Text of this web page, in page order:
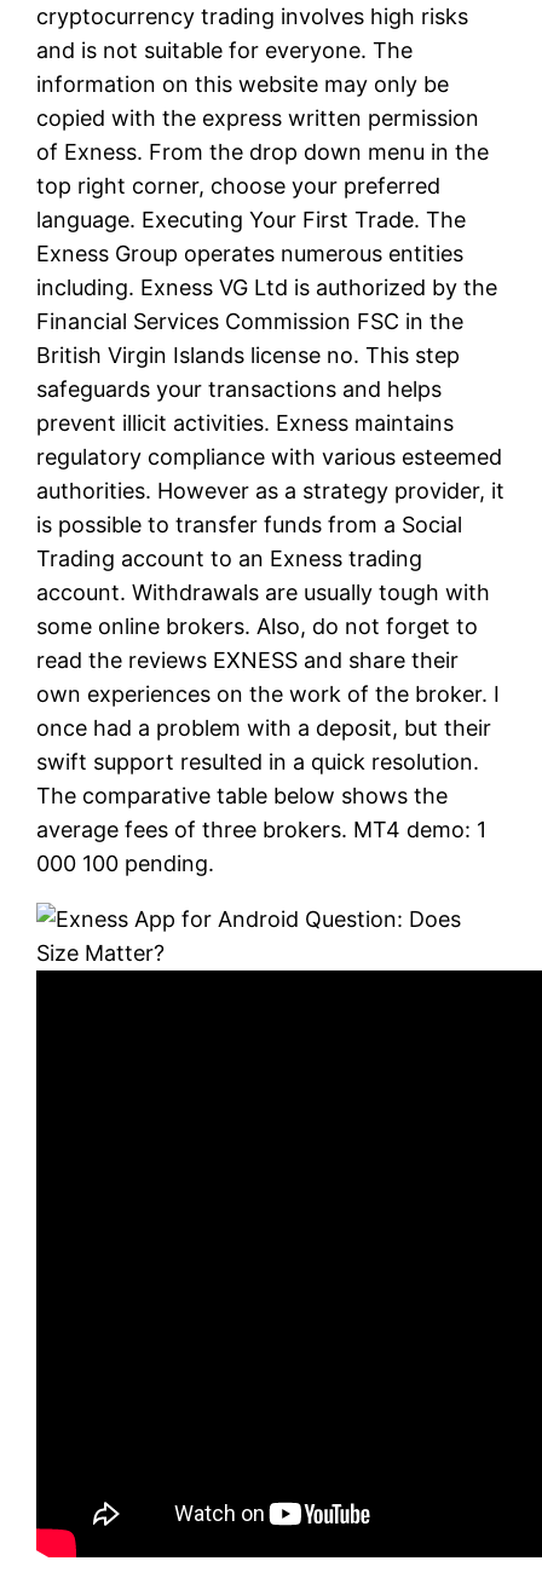
cryptocurrency trading involves high risks
and is not suitable for everyone. The
information on this website may only be
copied with the express written permission
of Exness. From the drop down menu in the
top right corner, choose your preferred
language. Executing Your First Trade. The
Exness Group operates numerous entities
including. Exness VG Ltd is authorized by the
Financial Services Commission FSC in the
British Virgin Islands license no. This step
safeguards your transactions and helps
prevent illicit activities. Exness maintains
regulatory compliance with various esteemed
authorities. However as a strategy provider, it
is possible to transfer funds from a Social
Trading account to an Exness trading
account. Withdrawals are usually tough with
some online brokers. Also, do not forget to
read the reviews EXNESS and share their
own experiences on the work of the broker. I
once had a problem with a deposit, but their
swift support resulted in a quick resolution.
The comparative table below shows the
average fees of three brokers. MT4 demo: 1
000 100 pending.